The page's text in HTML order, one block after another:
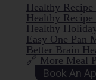
Healthy Recipe
Healthy
Healthy
Easy One Pan
Better Brain
🔗 More Meal
Book An